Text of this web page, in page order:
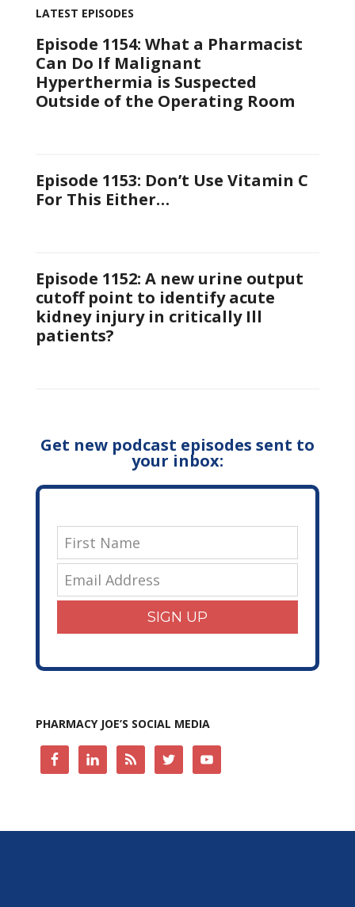
LATEST EPISODES
Episode 1154: What a Pharmacist
Can Do If Malignant
Hyperthermia is Suspected
Outside of the Operating Room
Episode 1153: Don’t Use Vitamin C
For This Either…
Episode 1152: A new urine output
cutoff point to identify acute
kidney injury in critically Ill
patients?
Get new podcast episodes sent to
your inbox:
SIGN UP
PHARMACY JOE’S SOCIAL MEDIA